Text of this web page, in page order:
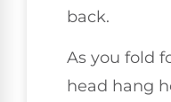
back.
As you fold
head hang